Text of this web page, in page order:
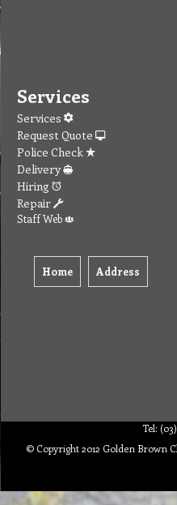
Services
Services
Request Quote
Police Check
Delivery
Hiring
Repair
Staff Web
Home Address
Tel:
© Copyright 2012 Golden Brown